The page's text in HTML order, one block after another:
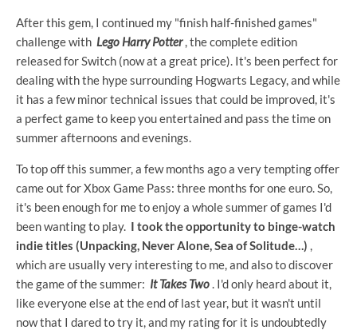
After this gem, I continued my "finish half-finished games"
challenge with Lego Harry Potter, the complete edition
released for Switch (now at a great price). It's been perfect for
dealing with the hype surrounding Hogwarts Legacy, and while
it has a few minor technical issues that could be improved, it's
a perfect game to keep you entertained and pass the time on
summer afternoons and evenings.
To top off this summer, a few months ago a very tempting offer
came out for Xbox Game Pass: three months for one euro. So,
it's been enough for me to enjoy a whole summer of games I'd
been wanting to play. I took the opportunity to binge-watch
indie titles (Unpacking, Never Alone, Sea of ​​Solitude…) ,
which are usually very interesting to me, and also to discover
the game of the summer: It Takes Two. I'd only heard about it,
like everyone else at the end of last year, but it wasn't until
now that I dared to try it, and my rating for it is undoubtedly